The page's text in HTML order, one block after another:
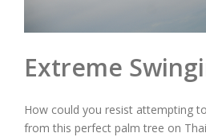
Extreme
How could you resist attempting
from this perfect palm tree on